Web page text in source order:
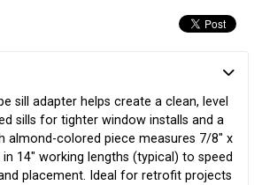
sill adapter helps create a clean, level
sills for tighter window installs and a
almond-colored piece measures 7/8" x
14" working lengths (typical) to speed
placement. Ideal for retrofit projects